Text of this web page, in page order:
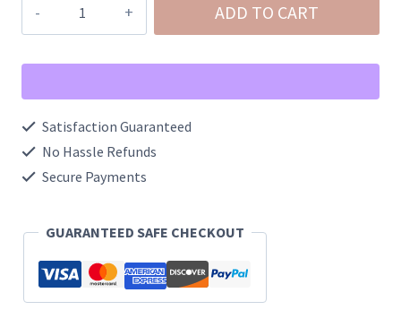
Destroy
Mid
Stretch
Flare
with
Hem
quantity
ADD TO CART
Satisfaction Guaranteed
No Hassle Refunds
Secure Payments
GUARANTEED SAFE CHECKOUT